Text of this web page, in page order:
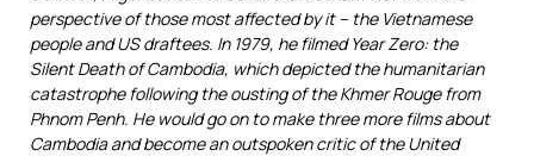
perspective of those most affected by it – the Vietnamese
people and US draftees. In 1979, he filmed Year Zero: the
Silent Death of Cambodia, which depicted the humanitarian
catastrophe following the ousting of the Khmer Rouge from
Phnom Penh. He would go on to make three more films about
Cambodia and become an outspoken critic of the United